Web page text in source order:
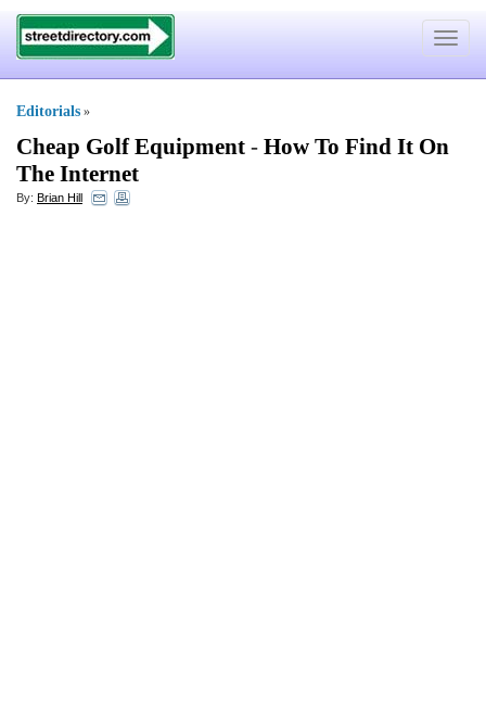
Toggle
Editorials »
Cheap Golf Equipment - How To Find It On
The Internet
By: Brian Hill